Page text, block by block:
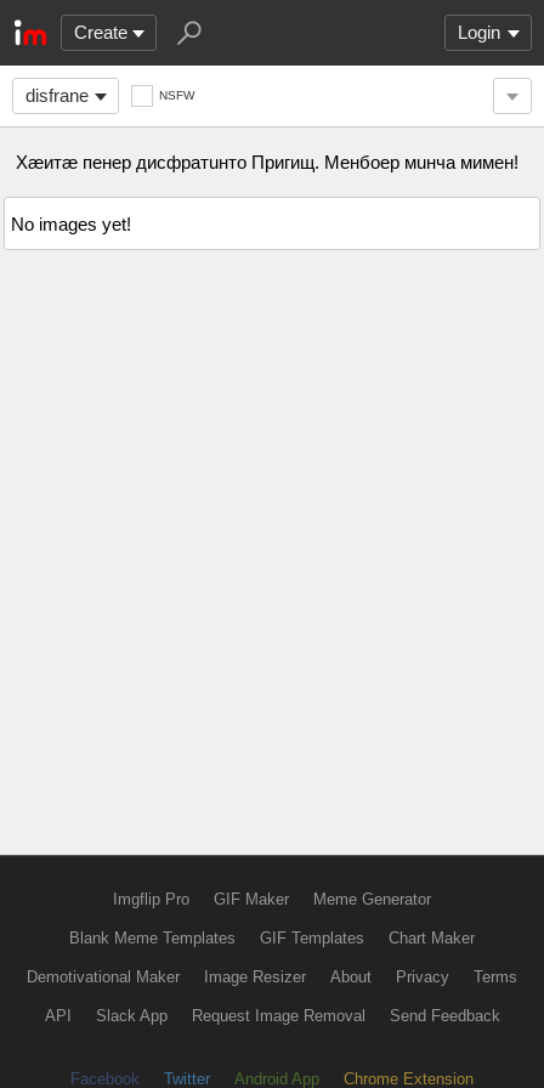
Create Login
disfrane NSFW
Хæитæ пенер дисфратuнто Пригищ. Менбоер мuнча мимен!
No images yet!
Imgflip Pro GIF Maker Meme Generator
Blank Meme Templates GIF Templates Chart Maker
Demotivational Maker Image Resizer About Privacy Terms
API Slack App Request Image Removal Send Feedback
Facebook Twitter Android App Chrome Extension